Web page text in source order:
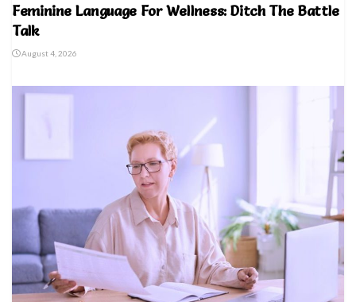
Feminine Language For Wellness: Ditch The Battle
Talk
August 4, 2026